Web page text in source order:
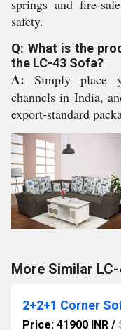
springs and fire-
safety.
Q: What is the
the LC-43 Sofa?
A: Simply place
channels in India,
export-standard
More Similar
2+2+1 Corner
Price: 41900 INR /